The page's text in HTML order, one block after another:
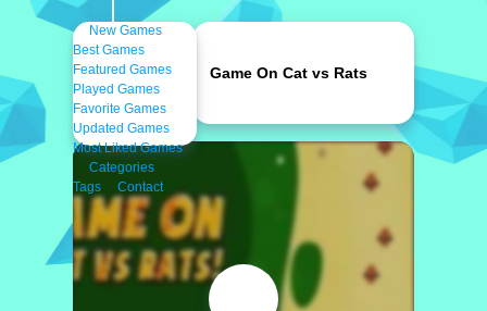
New Games
Best Games
Featured Games
Played Games
Favorite Games
Updated Games
Most Liked Games
Categories
Tags
Contact
Game On Cat vs Rats